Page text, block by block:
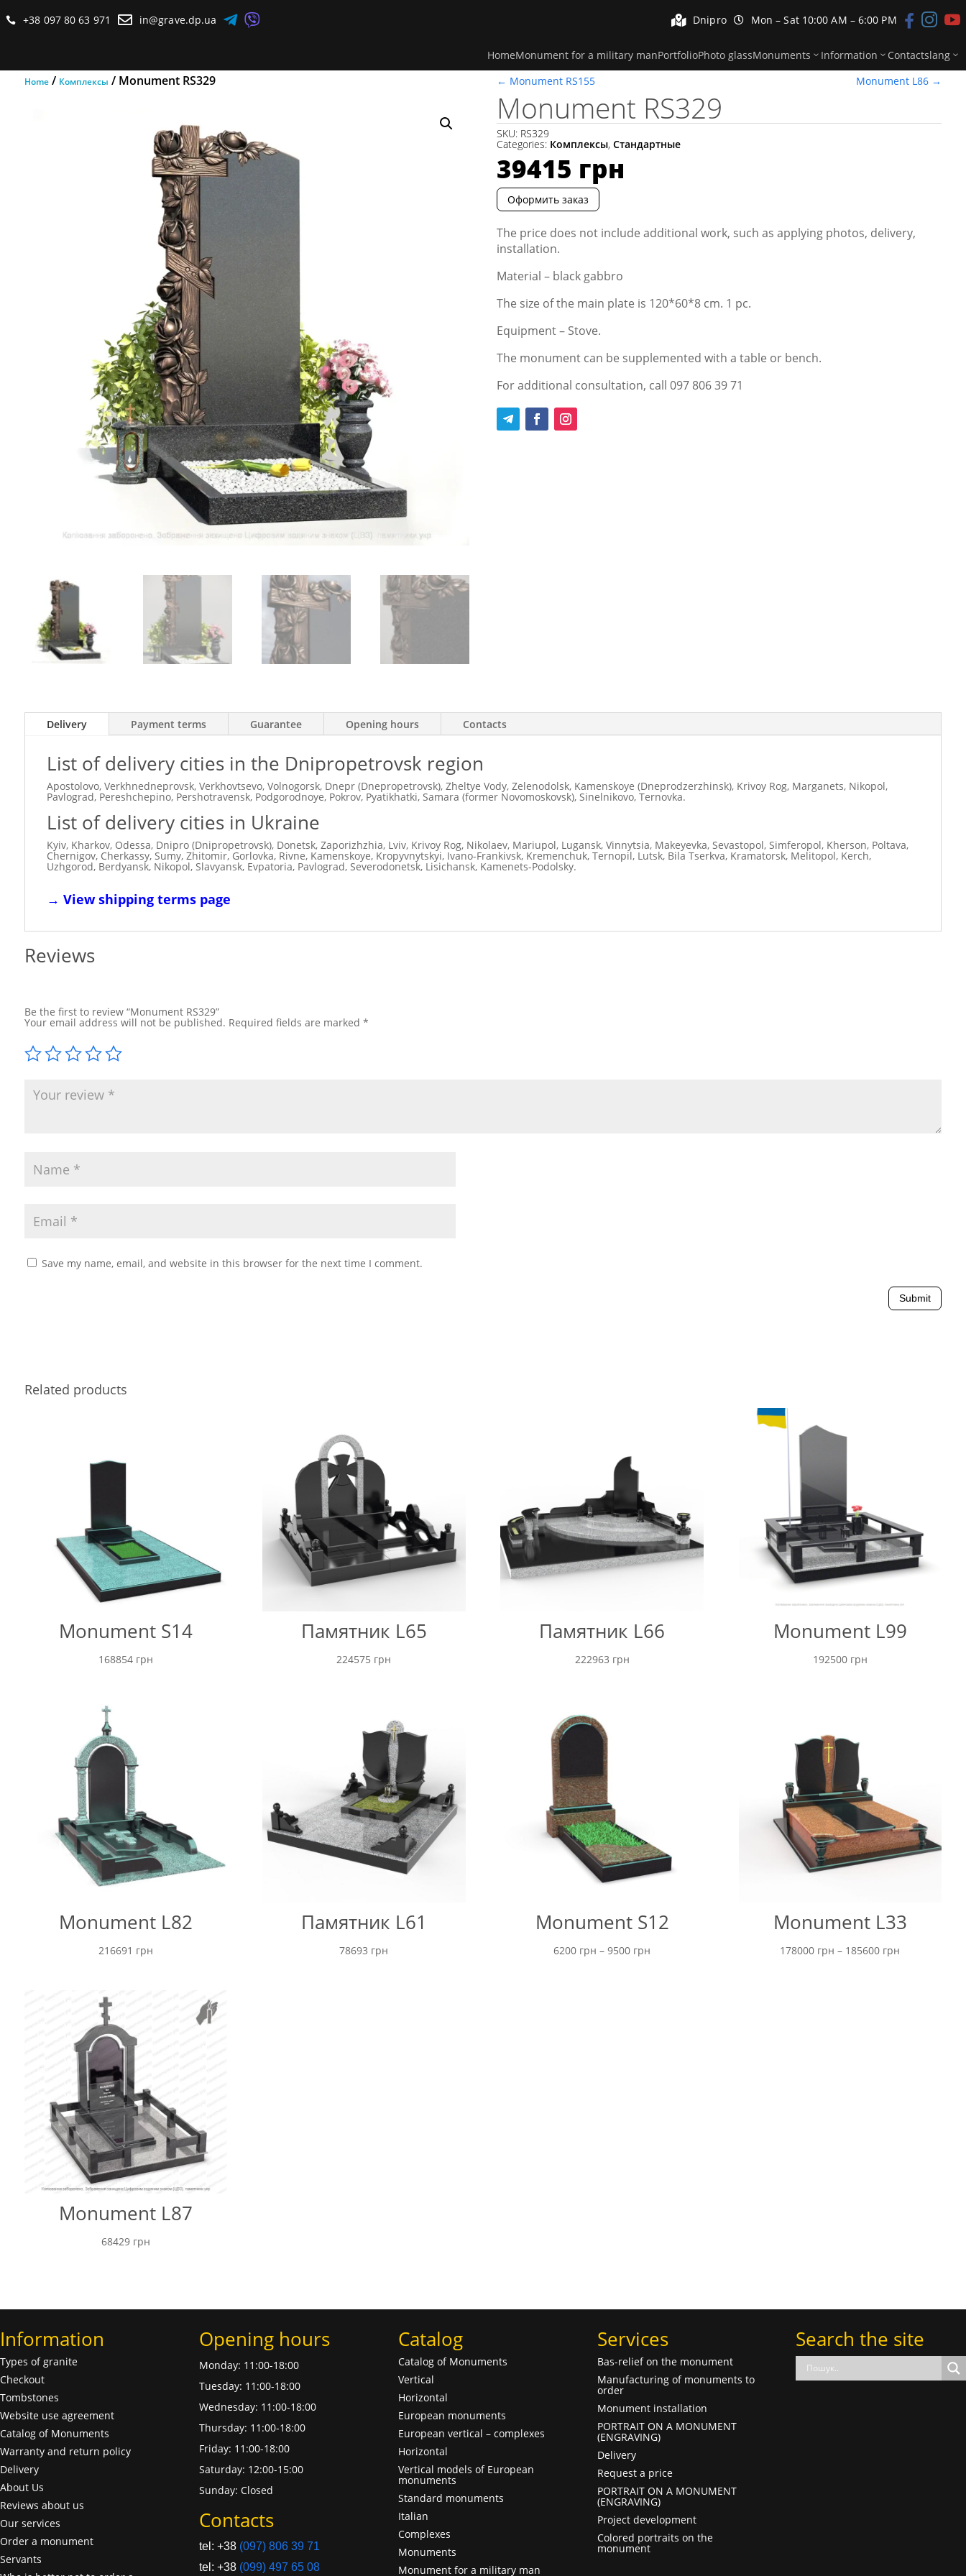
 +38 097 80 63 971  in@grave.dp.ua    Dnipro  Mon – Sat 10:00 AM – 6:00 PM   
HomeMonument for a military manPortfolioPhoto glassMonuments Information Contactslang
Home/ Комплексы / Monument RS329 ← Monument RS155 Monument L86 →
Monument RS329
SKU: RS329
Categories: Комплексы,Стандартные
39415 грн
Оформить заказ
The price does not include additional work, such as applying photos, delivery,
installation.
Material – black gabbro
The size of the main plate is 120*60*8 cm. 1 pc.
Equipment – Stove.
The monument can be supplemented with a table or bench.
For additional consultation, call 097 806 39 71
Delivery Payment terms Guarantee Opening hours Contacts
List of delivery cities in the Dnipropetrovsk region
Apostolovo, Verkhnedneprovsk, Verkhovtsevo, Volnogorsk, Dnepr (Dnepropetrovsk), Zheltye Vody, Zelenodolsk, Kamenskoye (Dneprodzerzhinsk), Krivoy Rog, Marganets, Nikopol,
Pavlograd, Pereshchepino, Pershotravensk, Podgorodnoye, Pokrov, Pyatikhatki, Samara (former Novomoskovsk), Sinelnikovo, Ternovka.
List of delivery cities in Ukraine
Kyiv, Kharkov, Odessa, Dnipro (Dnipropetrovsk), Donetsk, Zaporizhzhia, Lviv, Krivoy Rog, Nikolaev, Mariupol, Lugansk, Vinnytsia, Makeyevka, Sevastopol, Simferopol, Kherson, Poltava,
Chernigov, Cherkassy, ​​Sumy, Zhitomir, Gorlovka, Rivne, Kamenskoye, Kropyvnytskyi, Ivano-Frankivsk, Kremenchuk, Ternopil, Lutsk, Bila Tserkva, Kramatorsk, Melitopol, Kerch,
Uzhgorod, Berdyansk, Nikopol, Slavyansk, Evpatoria, Pavlograd, Severodonetsk, Lisichansk, Kamenets-Podolsky.
→ View shipping terms page
Reviews
Be the first to review “Monument RS329”
Your email address will not be published. Required fields are marked *
Save my name, email, and website in this browser for the next time I comment.
Submit
Related products
Monument S14
168854 грн
Памятник L65
224575 грн
Памятник L66
222963 грн
Monument L99
192500 грн
Monument L82
216691 грн
Памятник L61
78693 грн
Monument S12
6200 грн – 9500 грн
Monument L33
178000 грн – 185600 грн
Monument L87
68429 грн
Information
Types of granite
Checkout
Tombstones
Website use agreement
Catalog of Monuments
Warranty and return policy
Delivery
About Us
Reviews about us
Our services
Order a monument
Servants
Opening hours
Monday: 11:00-18:00
Tuesday: 11:00-18:00
Wednesday: 11:00-18:00
Thursday: 11:00-18:00
Friday: 11:00-18:00
Saturday: 12:00-15:00
Sunday: Closed
Contacts
tel: +38 (097) 806 39 71
tel: +38 (099) 497 65 08
Catalog
Catalog of Monuments
Vertical
Horizontal
European monuments
European vertical – complexes
Horizontal
Vertical models of European
monuments
Standard monuments
Italian
Complexes
Monuments
Monument for a military man
Services
Bas-relief on the monument
Manufacturing of monuments to
order
Monument installation
PORTRAIT ON A MONUMENT
(ENGRAVING)
Delivery
Request a price
PORTRAIT ON A MONUMENT
(ENGRAVING)
Project development
Colored portraits on the
monument
Search the site